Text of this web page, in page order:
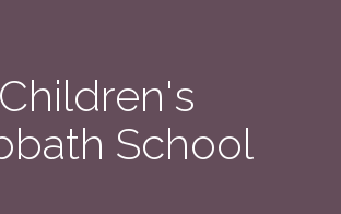
Children's
School